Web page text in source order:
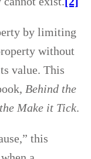
by limiting
without
value. This
Behind the
Make it Tick.
this